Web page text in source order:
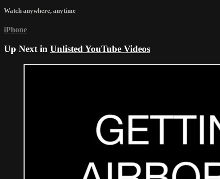
Watch anywhere, anytime
iPhone
Up Next in Unlisted YouTube Videos